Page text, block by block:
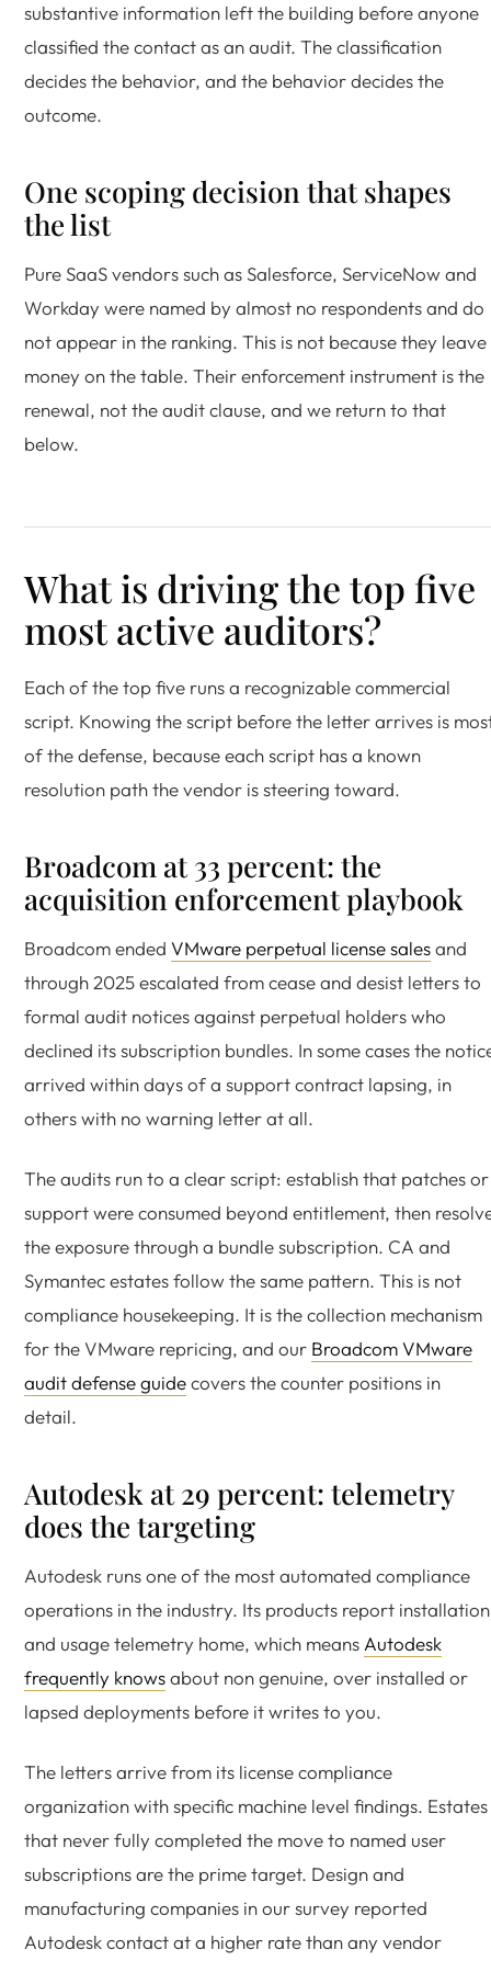
substantive information left the building before anyone
classified the contact as an audit. The classification
decides the behavior, and the behavior decides the
outcome.
One scoping decision that shapes
the list
Pure SaaS vendors such as Salesforce, ServiceNow and
Workday were named by almost no respondents and do
not appear in the ranking. This is not because they leave
money on the table. Their enforcement instrument is the
renewal, not the audit clause, and we return to that
below.
What is driving the top five
most active auditors?
Each of the top five runs a recognizable commercial
script. Knowing the script before the letter arrives is
of the defense, because each script has a known
resolution path the vendor is steering toward.
Broadcom at 33 percent: the
acquisition enforcement playbook
Broadcom ended VMware perpetual license salesand
through 2025 escalated from cease and desist letters to
formal audit notices against perpetual holders who
declined its subscription bundles. In some cases the
arrived within days of a support contract lapsing, in
others with no warning letter at all.
The audits run to a clear script: establish that patches or
support were consumed beyond entitlement, then
the exposure through a bundle subscription. CA and
Symantec estates follow the same pattern. This is not
compliance housekeeping. It is the collection mechanism
for the VMware repricing, and our Broadcom VMware
audit defense guidecovers the counter positions in
detail.
Autodesk at 29 percent: telemetry
does the targeting
Autodesk runs one of the most automated compliance
operations in the industry. Its products report installation
and usage telemetry home, which means Autodesk
frequently knowsabout non genuine, over installed or
lapsed deployments before it writes to you.
The letters arrive from its license compliance
organization with specific machine level findings. Estates
that never fully completed the move to named user
subscriptions are the prime target. Design and
manufacturing companies in our survey reported
Autodesk contact at a higher rate than any vendor